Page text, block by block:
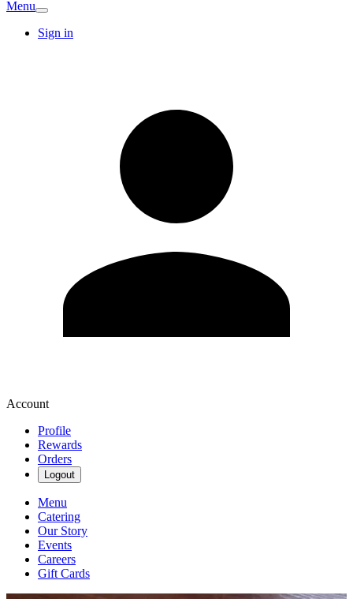
Menu
Sign in
Account
Profile
Rewards
Orders
Logout
Menu
Catering
Our Story
Events
Careers
Gift Cards